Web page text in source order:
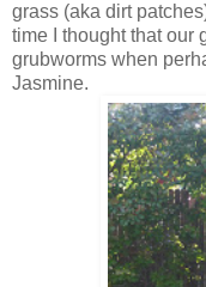
grass (aka dirt
time I thought that our
grubworms when
Jasmine.